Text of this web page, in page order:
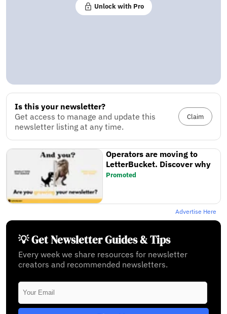
Unlock with Pro
Is this your newsletter?
Get access to manage and update this
newsletter listing at any time.
Claim
Operators are moving to
LetterBucket. Discover why
Promoted
Advertise Here
💡 Get Newsletter Guides & Tips
Every week we share resources for newsletter
creators and recommended newsletters.